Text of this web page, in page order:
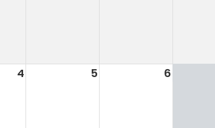
4 5 6